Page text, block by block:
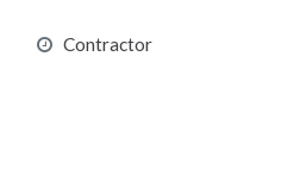
Contractor